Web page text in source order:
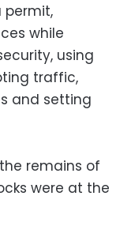
permit,
while
using
traffic,
and setting
remains of
were at the